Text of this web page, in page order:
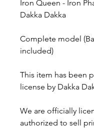
Iron Queen - Iron
Dakka Dakka
Complete model
included)
This item has been
license by Dakka
We are officially
authorized to sell